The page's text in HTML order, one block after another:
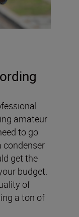
amateur
to go
condenser
get the
budget.
of
a ton of